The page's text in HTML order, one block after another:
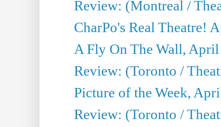
Review: (Montreal /
CharPo's Real Theatre!
A Fly On The Wall,
Review: (Toronto /
Picture of the Week,
Review: (Toronto /